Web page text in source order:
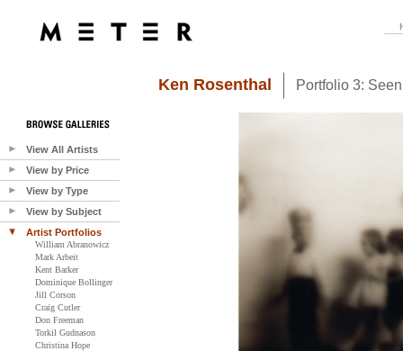
View All Artists
View by Price
View by Type
View by Subject
Artist Portfolios
William Abranowicz
Mark Arbeit
Kent Barker
Dominique Bollinger
Jill Corson
Craig Cutler
Don Freeman
Torkil Gudnason
Christina Hope
Ken Rosenthal Portfolio 3: